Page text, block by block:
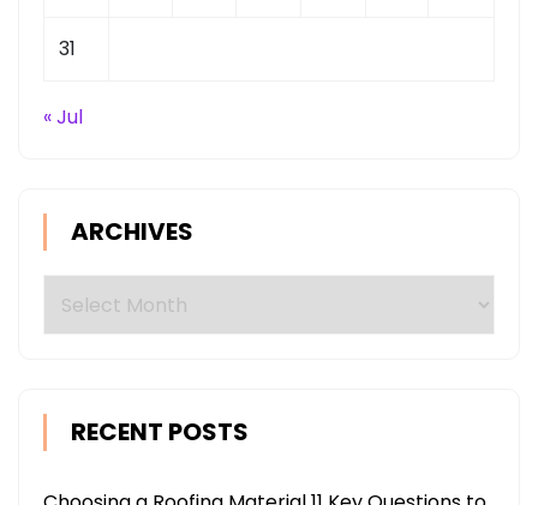
31
« Jul
ARCHIVES
RECENT POSTS